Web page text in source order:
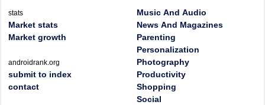
stats
Market stats
Market growth
androidrank.org
submit to index
contact
Music And Audio
News And Magazines
Parenting
Personalization
Photography
Productivity
Shopping
Social